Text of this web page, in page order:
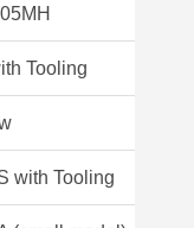
Tooling
with Tooling